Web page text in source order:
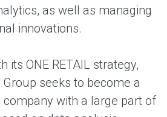
as well as managing
innovations.
its ONE RETAIL strategy,
seeks to become a
with a large part of